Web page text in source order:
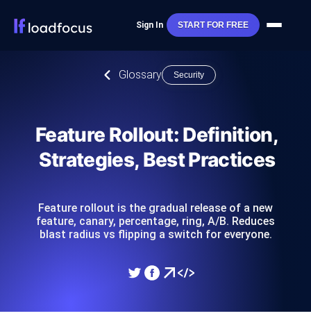
Sign In START FOR FREE
Glossary Security
Feature Rollout: Definition,
Strategies, Best Practices
Feature rollout is the gradual release of a new
feature, canary, percentage, ring, A/B. Reduces
blast radius vs flipping a switch for everyone.